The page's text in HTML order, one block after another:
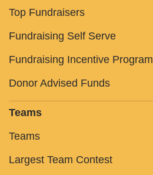
Top Fundraisers
Fundraising Self Serve
Fundraising Incentive Program
Donor Advised Funds
Teams
Teams
Largest Team Contest